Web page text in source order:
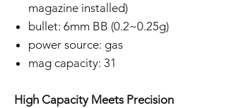
magazine installed)
bullet: 6mm BB (0.2~0.25g)
power source: gas
mag capacity: 31
High Capacity Meets Precision